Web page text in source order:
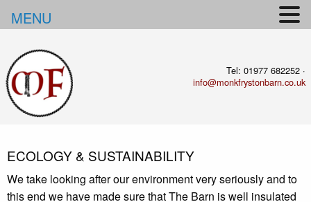
Tel: 01977 682252 ·
info@monkfrystonbarn.co.uk
ECOLOGY & SUSTAINABILITY
We take looking after our environment very seriously and to
this end we have made sure that The Barn is well insulated
MENU